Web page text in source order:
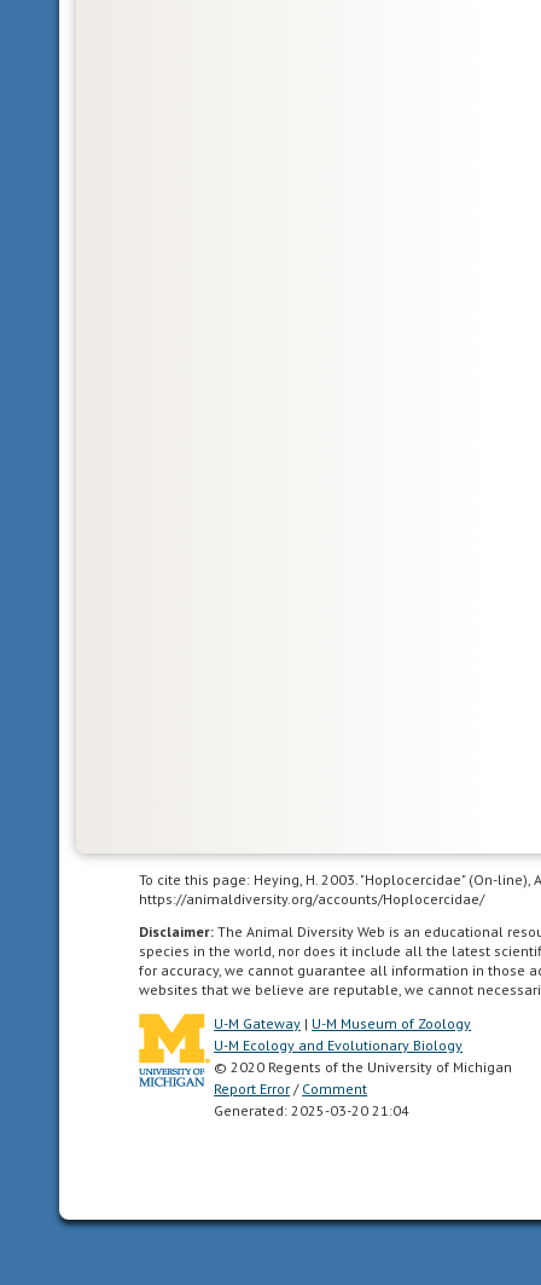
To cite this page: Heying, H. 2003. "Hoplocercidae" (On-line),
https://animaldiversity.org/accounts/Hoplocercidae/
Disclaimer: The Animal Diversity Web is an educational
species in the world, nor does it include all the latest
for accuracy, we cannot guarantee all information in those
websites that we believe are reputable, we cannot
U-M Gateway | U-M Museum of Zoology
U-M Ecology and Evolutionary Biology
© 2020 Regents of the University of Michigan
Report Error / Comment
Generated: 2025-03-20 21:04